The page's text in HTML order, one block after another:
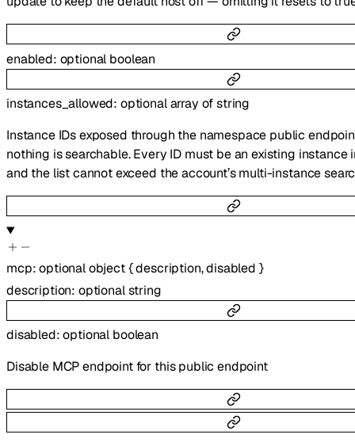
enabled: optional boolean
instances_allowed: optionalarray ofstring
Instance IDs exposed through the namespace public
nothing is searchable. Every ID must be an existing instance
and the list cannot exceed the account’s multi-instance
mcp:optionalobject{description,disabled }
description: optionalstring
disabled:optional boolean
Disable MCP endpoint for this public endpoint